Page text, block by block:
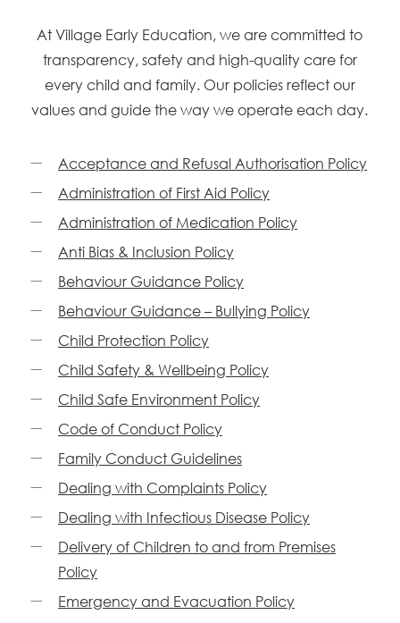
At Village Early Education, we are committed to
transparency, safety and high-quality care for
every child and family. Our policies reflect our
values and guide the way we operate each day.
Acceptance and Refusal Authorisation Policy
Administration of First Aid Policy
Administration of Medication Policy
Anti Bias & Inclusion Policy
Behaviour Guidance Policy
Behaviour Guidance – Bullying Policy
Child Protection Policy
Child Safety & Wellbeing Policy
Child Safe Environment Policy
Code of Conduct Policy
Family Conduct Guidelines
Dealing with Complaints Policy
Dealing with Infectious Disease Policy
Delivery of Children to and from Premises
Policy
Emergency and Evacuation Policy